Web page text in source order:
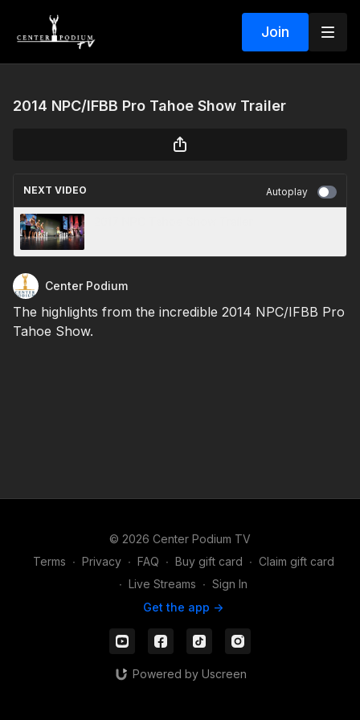
Join
2014 NPC/IFBB Pro Tahoe Show Trailer
NEXT VIDEO Autoplay
Center Podium
The highlights from the incredible 2014 NPC/IFBB Pro
Tahoe Show.
© 2026 Center Podium TV
Terms ∙ Privacy ∙ FAQ ∙ Buy gift card ∙ Claim gift card
∙ Live Streams ∙ Sign In
Get the app ->
Powered by Uscreen